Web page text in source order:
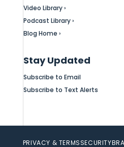
Video Library ›
Podcast Library ›
Blog Home ›
Stay Updated
Subscribe to Email
Subscribe to Text Alerts
PRIVACY & TERMSSECURITY